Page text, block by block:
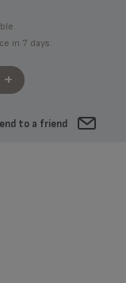
in 7 days.
+
to a friend